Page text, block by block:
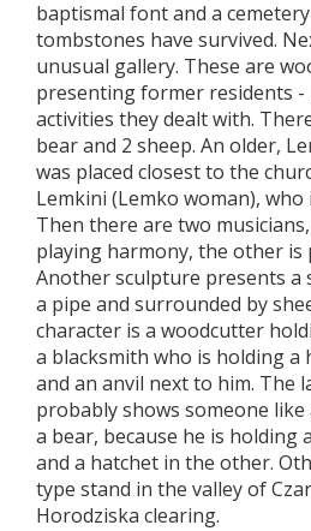
baptismal font and a
tombstones have survived.
unusual gallery. These are
presenting former residents -
activities they dealt with.
bear and 2 sheep. An older,
was placed closest to the
Lemkini (Lemko woman),
Then there are two
playing harmony, the other is
Another sculpture presents a
a pipe and surrounded by
character is a woodcutter
a blacksmith who is holding a
and an anvil next to him. The
probably shows someone
a bear, because he is holding
and a hatchet in the other.
type stand in the valley of
Horodziska clearing.